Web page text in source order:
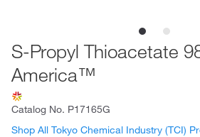
S-Propyl Thioacetate
America™
Catalog No. P17165G
Shop All Tokyo Chemical Industry (TCI)